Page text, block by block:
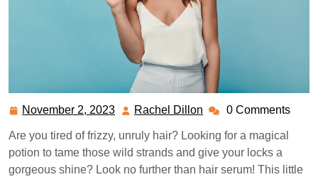
November 2, 2023 November
2023
Rachel Dillon Rachel
Dillon
0 Comments
Are you tired of frizzy, unruly hair? Looking for a magical
potion to tame those wild strands and give your locks a
gorgeous shine? Look no further than hair serum! This little